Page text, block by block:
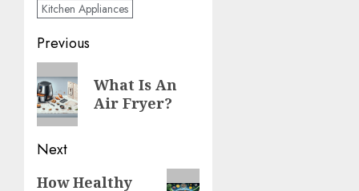
Kitchen Appliances
Post
navigation
Previous
Previous
post:
What Is An
Air Fryer?
Next
Next
How Healthy